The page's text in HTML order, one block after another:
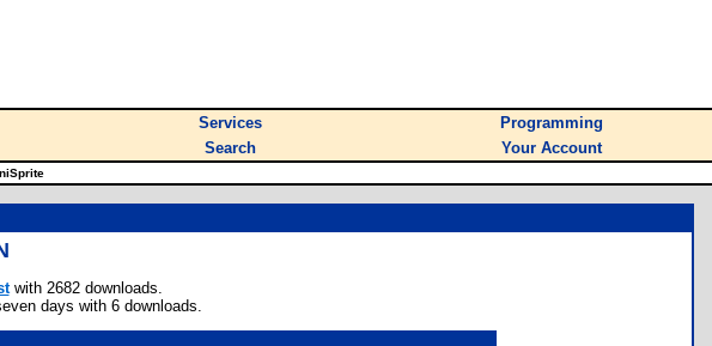
Services
Programming
Search Your Account
with 2682 downloads.
days with 6 downloads.